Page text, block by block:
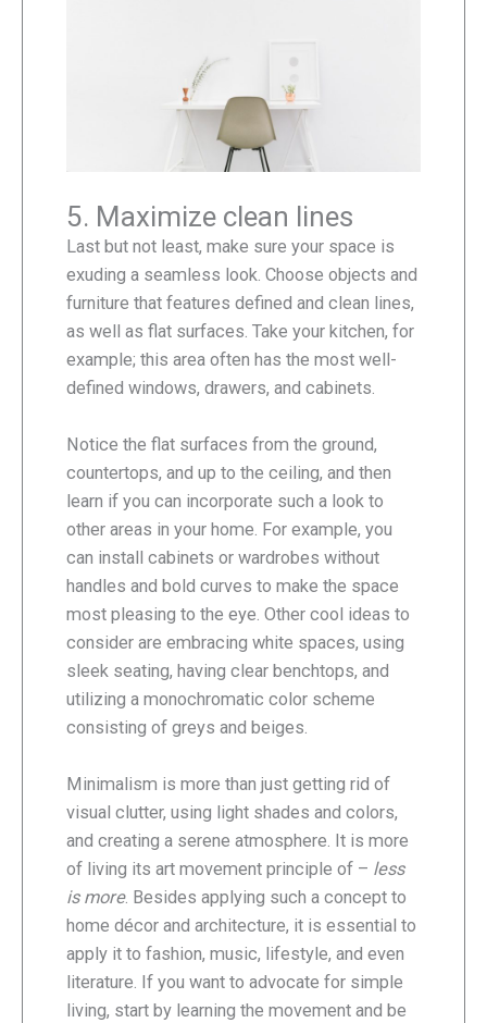
5. Maximize clean lines
Last but not least, make sure your space is
exuding a seamless look. Choose objects and
furniture that features defined and clean lines,
as well as flat surfaces. Take your kitchen, for
example; this area often has the most well-
defined windows, drawers, and cabinets.
Notice the flat surfaces from the ground,
countertops, and up to the ceiling, and then
learn if you can incorporate such a look to
other areas in your home. For example, you
can install cabinets or wardrobes without
handles and bold curves to make the space
most pleasing to the eye. Other cool ideas to
consider are embracing white spaces, using
sleek seating, having clear benchtops, and
utilizing a monochromatic color scheme
consisting of greys and beiges.
Minimalism is more than just getting rid of
visual clutter, using light shades and colors,
and creating a serene atmosphere. It is more
of living its art movement principle of – less
is more. Besides applying such a concept to
home décor and architecture, it is essential to
apply it to fashion, music, lifestyle, and even
literature. If you want to advocate for simple
living, start by learning the movement and be